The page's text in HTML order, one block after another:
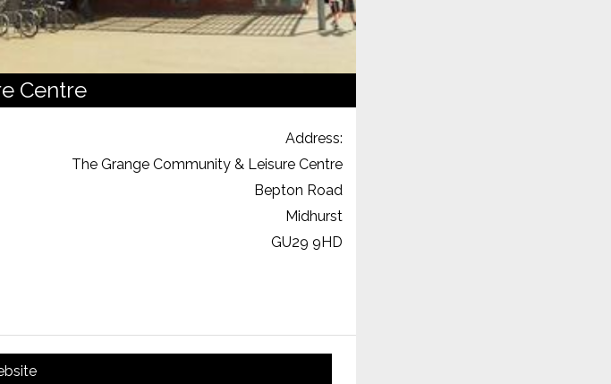
Centre
Address:
The Grange Community & Leisure Centre
Bepton Road
Midhurst
GU29 9HD